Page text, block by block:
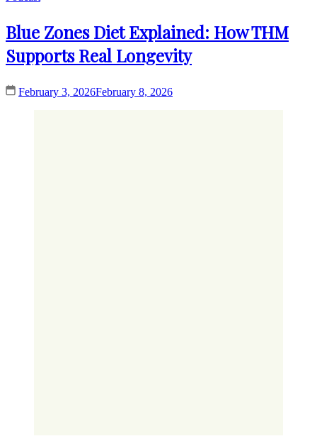
Blue Zones Diet Explained: How THM
Supports Real Longevity
February 3, 2026February 8, 2026